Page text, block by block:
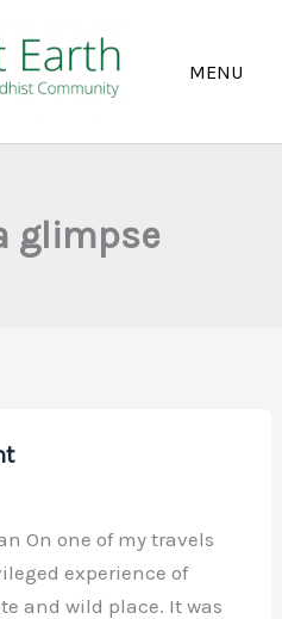
glimpse
On one of my travels
experience of
and wild place. It was